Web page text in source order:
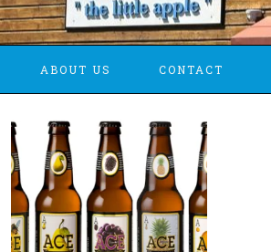
ABOUT US CONTACT